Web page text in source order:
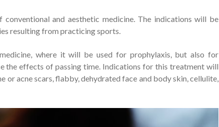
and aesthetic medicine. The indications will be
resulting from practicing sports.
where it will be used for prophylaxis, but also for
the effects of passing time. Indications for this treatment will
or acne scars, flabby, dehydrated face and body skin, cellulite,